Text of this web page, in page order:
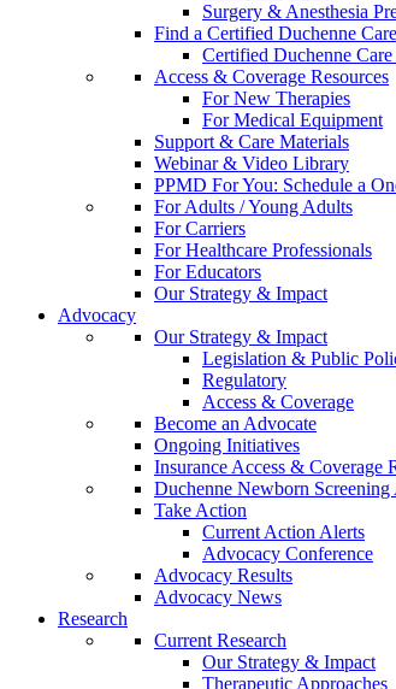
Surgery & Anesthesia
Find a Certified Duchenne
Certified Duchenne
Access & Coverage Resources
For New Therapies
For Medical Equipment
Support & Care Materials
Webinar & Video Library
PPMD For You: Schedule a
For Adults / Young Adults
For Carriers
For Healthcare Professionals
For Educators
Our Strategy & Impact
Advocacy
Our Strategy & Impact
Legislation & Public
Regulatory
Access & Coverage
Become an Advocate
Ongoing Initiatives
Insurance Access & Coverage
Duchenne Newborn
Take Action
Current Action Alerts
Advocacy Conference
Advocacy Results
Advocacy News
Research
Current Research
Our Strategy & Impact
Therapeutic Approaches